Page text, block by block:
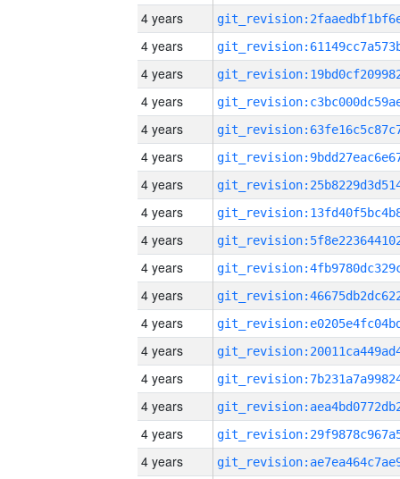
4 years
4 years
4 years
4 years
4 years
4 years
4 years
4 years
4 years
4 years
4 years
4 years
4 years
4 years
4 years
4 years
4 years